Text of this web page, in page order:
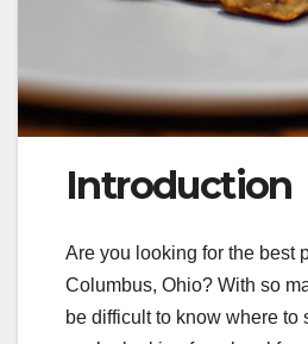
Introduction
Are you looking for the best
Columbus, Ohio? With so
be difficult to know where to